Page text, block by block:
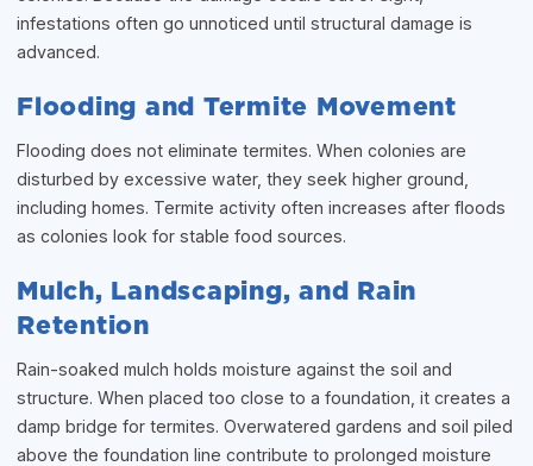
infestations often go unnoticed until structural damage is
advanced.
Flooding and Termite Movement
Flooding does not eliminate termites. When colonies are
disturbed by excessive water, they seek higher ground,
including homes. Termite activity often increases after floods
as colonies look for stable food sources.
Mulch, Landscaping, and Rain
Retention
Rain-soaked mulch holds moisture against the soil and
structure. When placed too close to a foundation, it creates a
damp bridge for termites. Overwatered gardens and soil piled
above the foundation line contribute to prolonged moisture